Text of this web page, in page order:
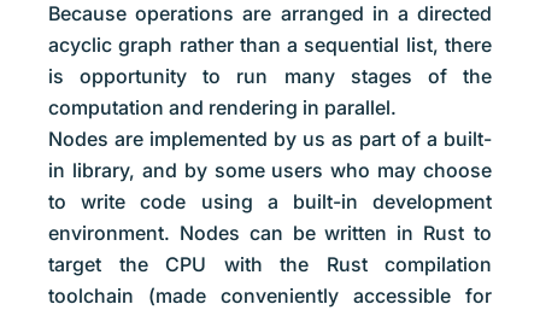
Because operations are arranged in a directed
acyclic graph rather than a sequential list, there
is opportunity to run many stages of the
computation and rendering in parallel.
Nodes are implemented by us as part of a built-
in library, and by some users who may choose
to write code using a built-in development
environment. Nodes can be written in Rust to
target the CPU with the Rust compilation
toolchain (made conveniently accessible for